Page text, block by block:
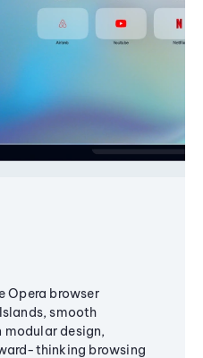
Opera browser
smooth
design,
thinking browsing